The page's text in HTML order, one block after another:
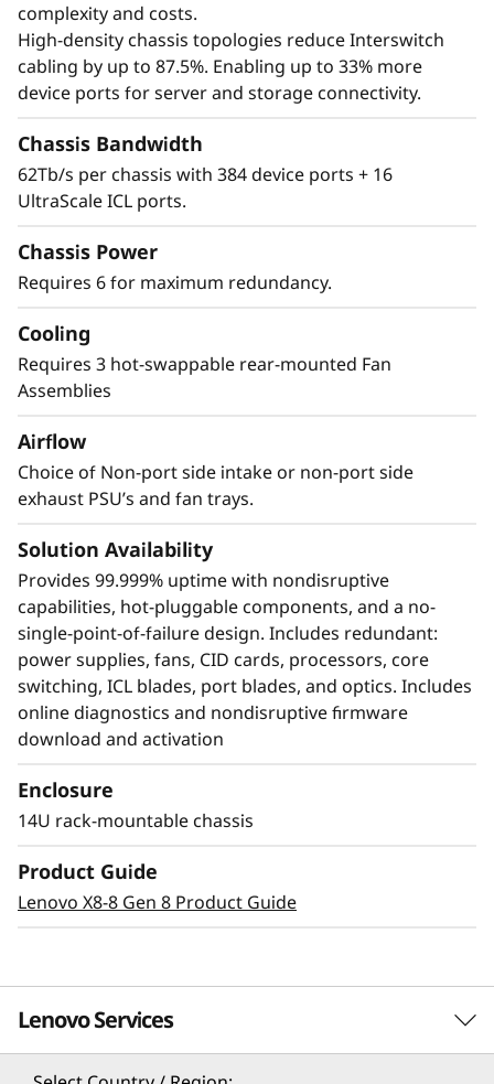
Defend the Data
Center with Advanced
Security
The Lenovo X8-8 Director features a cyber-
resilient, quantum-safe architecture,
from quantum computing and cybersecurity
threats. Brocade enhances storage traffic
role-based access controls, preventing
unauthorized access. It achieves this by
utilizing hardened Fabric OS and hardware,
validating hardware and software roots of
trust, ensuring only authenticated
components operate within the system.
Modernize SAN
management with AI-
The Lenovo X8-8 Director, featuring Brocade
Gen 8 technology, integrates embedded SAN AI
management. Its robust analytics architecture
complexity and costs.
High-density chassis topologies reduce Interswitch
cabling by up to 87.5%. Enabling up to 33% more
device ports for server and storage connectivity.
Chassis Bandwidth
62Tb/s per chassis with 384 device ports + 16
UltraScale ICL ports.
Chassis Power
Requires 6 for maximum redundancy.
Cooling
Requires 3 hot-swappable rear-mounted Fan
Assemblies
Airflow
Choice of Non-port side intake or non-port side
exhaust PSU’s and fan trays.
Solution Availability
Provides 99.999% uptime with nondisruptive
capabilities, hot-pluggable components, and a no-
single-point-of-failure design. Includes redundant:
power supplies, fans, CID cards, processors, core
switching, ICL blades, port blades, and optics. Includes
online diagnostics and nondisruptive firmware
download and activation
Enclosure
14U rack-mountable chassis
Product Guide
Lenovo X8-8 Gen 8 Product Guide
Lenovo Services